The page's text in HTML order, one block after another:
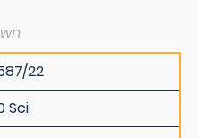
22
Sci